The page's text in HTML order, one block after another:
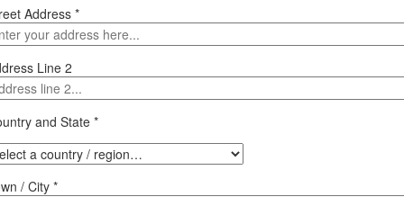
Address *
Line 2
and State *
/ City *